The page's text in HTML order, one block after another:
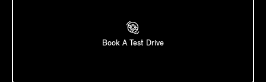
Book A Test Drive